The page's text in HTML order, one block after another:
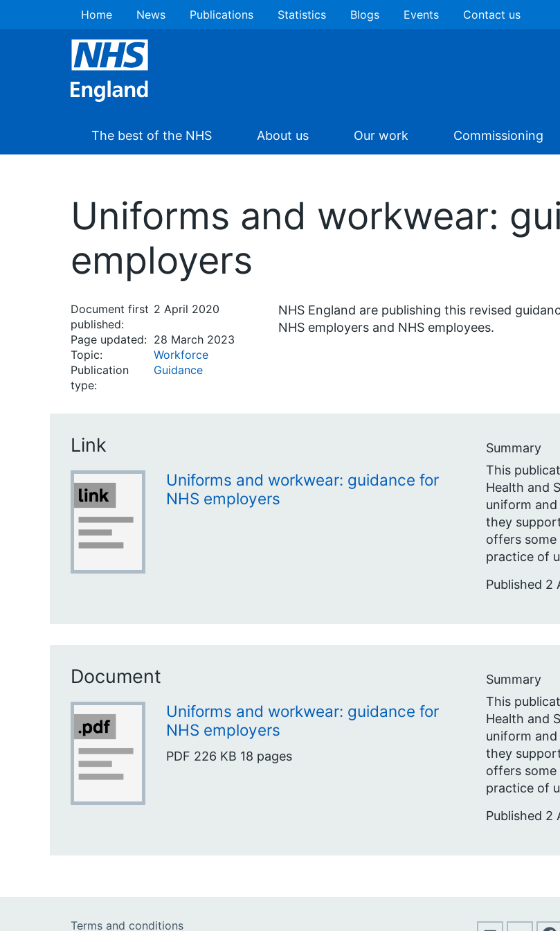
Home News Publications Statistics Blogs Events Contact us
The best of the NHS About us Our work Commissioning
Uniforms and workwear:
employers
Document first
published:
2 April 2020
Page updated: 28 March 2023
Topic:
Workforce
Publication
type:
Guidance
NHS England are publishing this revised
NHS employers and NHS employees.
Link
Uniforms and workwear: guidance for
NHS employers
Summary
This
Health and
uniform
they
offers
practice of
Published 2
Document
Uniforms and workwear: guidance for
NHS employers
PDF 226 KB 18 pages
Summary
This
Health and
uniform
they
offers
practice of
Published 2
Terms and conditions